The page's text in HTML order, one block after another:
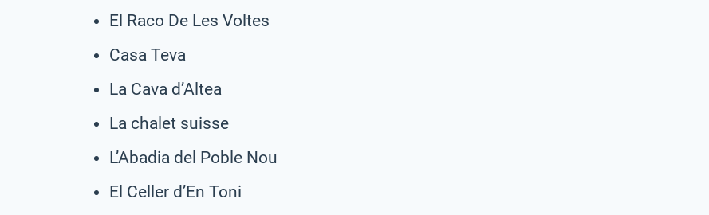
El Raco De Les Voltes
Casa Teva
La Cava d’Altea
La chalet suisse
L’Abadia del Poble Nou
El Celler d’En Toni